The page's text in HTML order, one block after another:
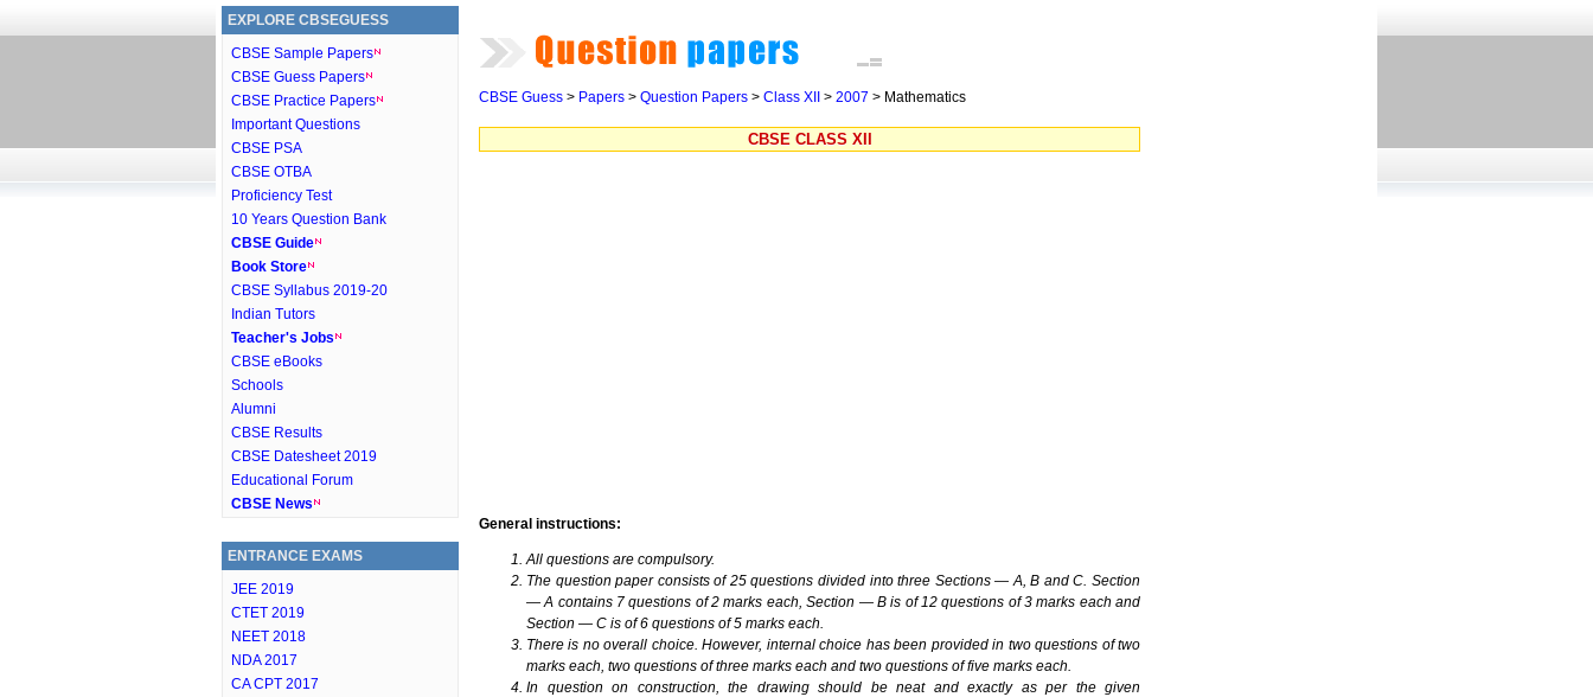
EXPLORE CBSEGUESS
CBSE Sample Papers
CBSE Guess Papers
CBSE Practice Papers
Important Questions
CBSE PSA
CBSE OTBA
Proficiency Test
10 Years Question Bank
CBSE Guide
Book Store
CBSE Syllabus 2019-20
Indian Tutors
Teacher's Jobs
CBSE eBooks
Schools
Alumni
CBSE Results
CBSE Datesheet 2019
Educational Forum
CBSE News
ENTRANCE EXAMS
JEE 2019
CTET 2019
NEET 2018
NDA 2017
CA CPT 2017
CBSE Guess > Papers > Question Papers > Class XII > 2007 > Mathematics
CBSE CLASS XII
General instructions:
All questions are compulsory.
The question paper consists of 25 questions divided into three Sections — A, B and C. Section
— A contains 7 questions of 2 marks each, Section — B is of 12 questions of 3 marks each and
Section — C is of 6 questions of 5 marks each.
There is no overall choice. However, internal choice has been provided in two questions of two
marks each, two questions of three marks each and two questions of five marks each.
In question on construction, the drawing should be neat and exactly as per the given